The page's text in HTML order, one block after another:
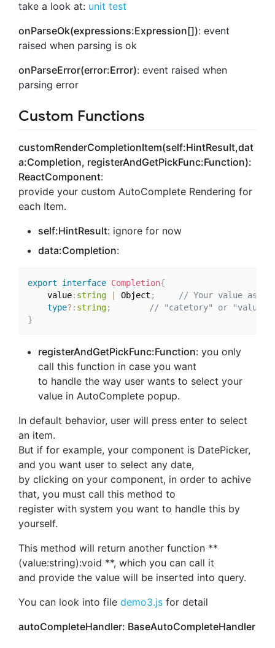
take a look at: unit test
onParseOk(expressions:Expression[]): event
raised when parsing is ok
onParseError(error:Error): event raised when
parsing error
Custom Functions
customRenderCompletionItem(self:HintResult,dat
a:Completion, registerAndGetPickFunc:Function):
ReactComponent:
provide your custom AutoComplete Rendering for
each Item.
self:HintResult: ignore for now
data:Completion:
export interface Completion{
    value
: string Object ;
// Your value as
type? : string;
// "catetory" or "value"
}
registerAndGetPickFunc:Function: you only
call this function in case you want
to handle the way user wants to select your
value in AutoComplete popup.
In default behavior, user will press enter to select
an item.
But if for example, your component is DatePicker,
and you want user to select any date,
by clicking on your component, in order to achive
that, you must call this method to
register with system you want to handle this by
yourself.
This method will return another function **
(value:string):void **, which you can call it
and provide the value will be inserted into query.
You can look into file demo3.js for detail
autoCompleteHandler: BaseAutoCompleteHandler